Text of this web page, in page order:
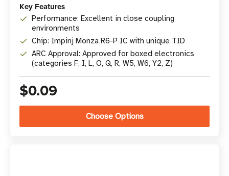
Key Features
Performance: Excellent in close coupling
environments
Chip: Impinj Monza R6-P IC with unique TID
ARC Approval: Approved for boxed electronics
(categories F, I, L, O, Q, R, W5, W6, Y2, Z)
$0.09
Choose Options